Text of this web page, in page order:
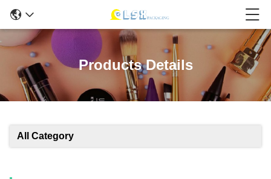
Products Details
All Category